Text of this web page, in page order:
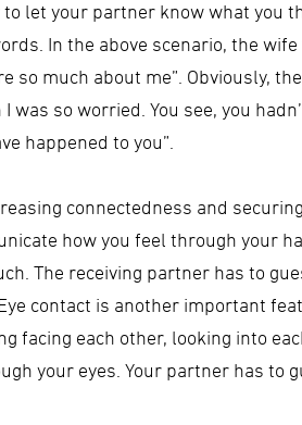
to let your partner know what you
In the above scenario, the
so much about me”. Obviously,
I was so worried. You see, you
happened to you”.
connectedness and
how you feel through your
The receiving partner has to
contact is another important
facing each other, looking into
your eyes. Your partner has to